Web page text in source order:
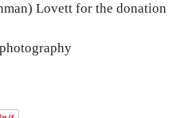
Lovett for the donation